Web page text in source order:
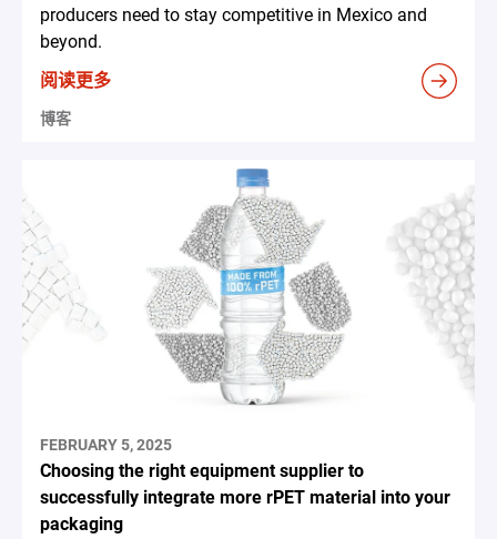
producers need to stay competitive in Mexico and
beyond.
阅读更多
博客
FEBRUARY 5, 2025
Choosing the right equipment supplier to
successfully integrate more rPET material into your
packaging